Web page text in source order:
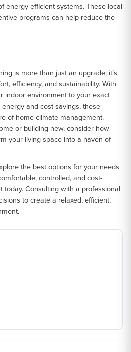
energy-efficient systems. These local
programs can help reduce the
is more than just an upgrade; it’s
efficiency, and sustainability. With
indoor environment to your exact
and cost savings, these
of home climate management.
or building new, consider how
your living space into a haven of
the best options for your needs
controlled, and cost-
today. Consulting with a professional
to create a relaxed, efficient,